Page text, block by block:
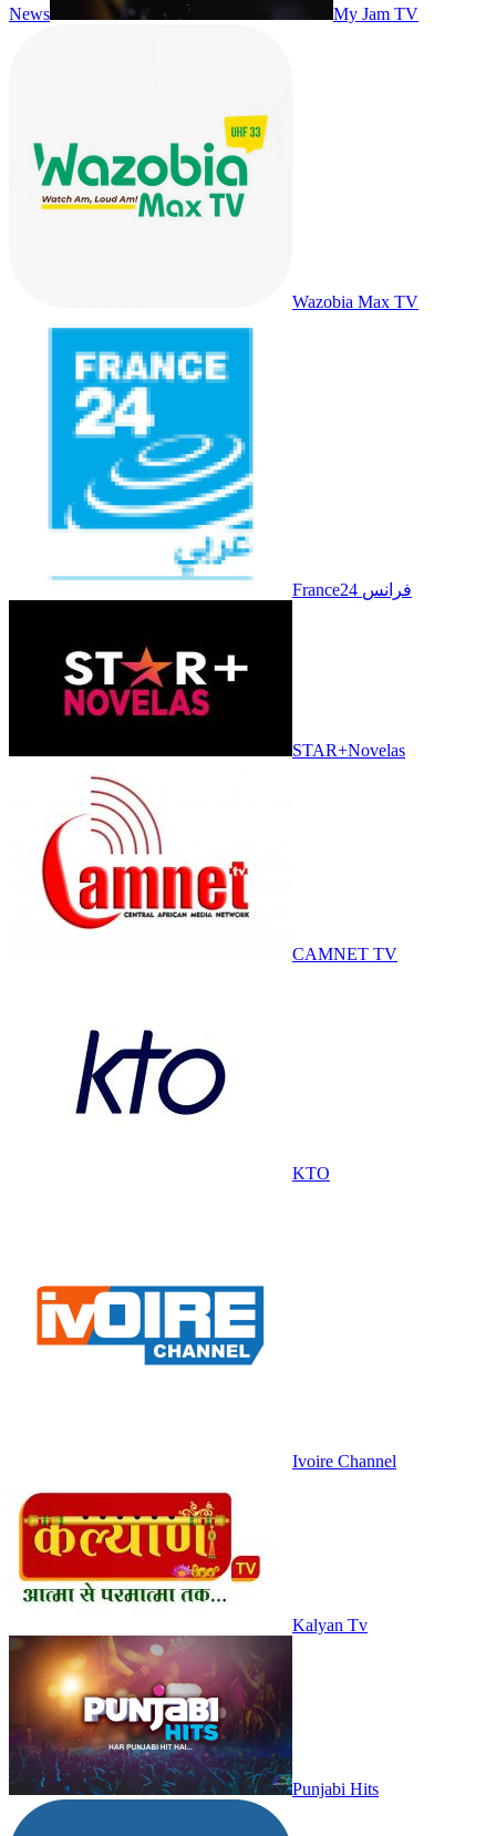
News My Jam TV
Wazobia Max TV
France24 فرانس
STAR+Novelas
CAMNET TV
KTO
Ivoire Channel
Kalyan Tv
Punjabi Hits